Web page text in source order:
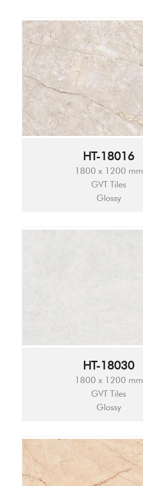
HT-18016
1800 x 1200 mm
GVT Tiles
Glossy
HT-18030
1800 x 1200 mm
GVT Tiles
Glossy